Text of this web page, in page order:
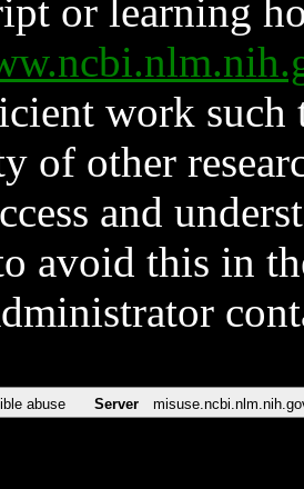
or learning
work such
of other
and
avoid this in
abuse Server